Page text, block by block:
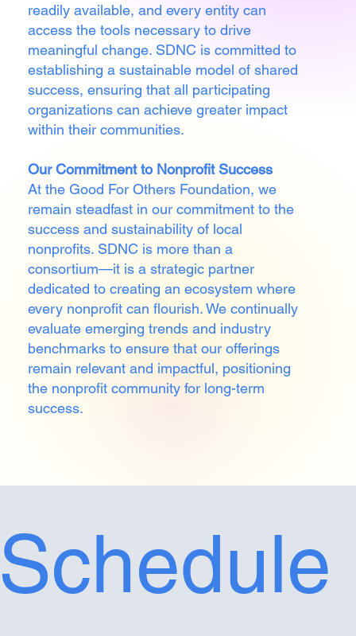
readily available, and every entity can
access the tools necessary to drive
meaningful change. SDNC is committed to
establishing a sustainable model of shared
success, ensuring that all participating
organizations can achieve greater impact
within their communities.
Our Commitment to Nonprofit Success
At the Good For Others Foundation, we
remain steadfast in our commitment to the
success and sustainability of local
nonprofits. SDNC is more than a
consortium—it is a strategic partner
dedicated to creating an ecosystem where
every nonprofit can flourish. We continually
evaluate emerging trends and industry
benchmarks to ensure that our offerings
remain relevant and impactful, positioning
the nonprofit community for long-term
success.